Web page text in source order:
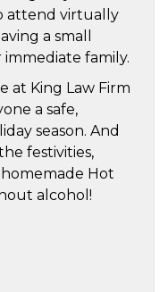
attend virtually
a small
family.
at King Law Firm
a safe,
season. And
festivities,
homemade Hot
alcohol!